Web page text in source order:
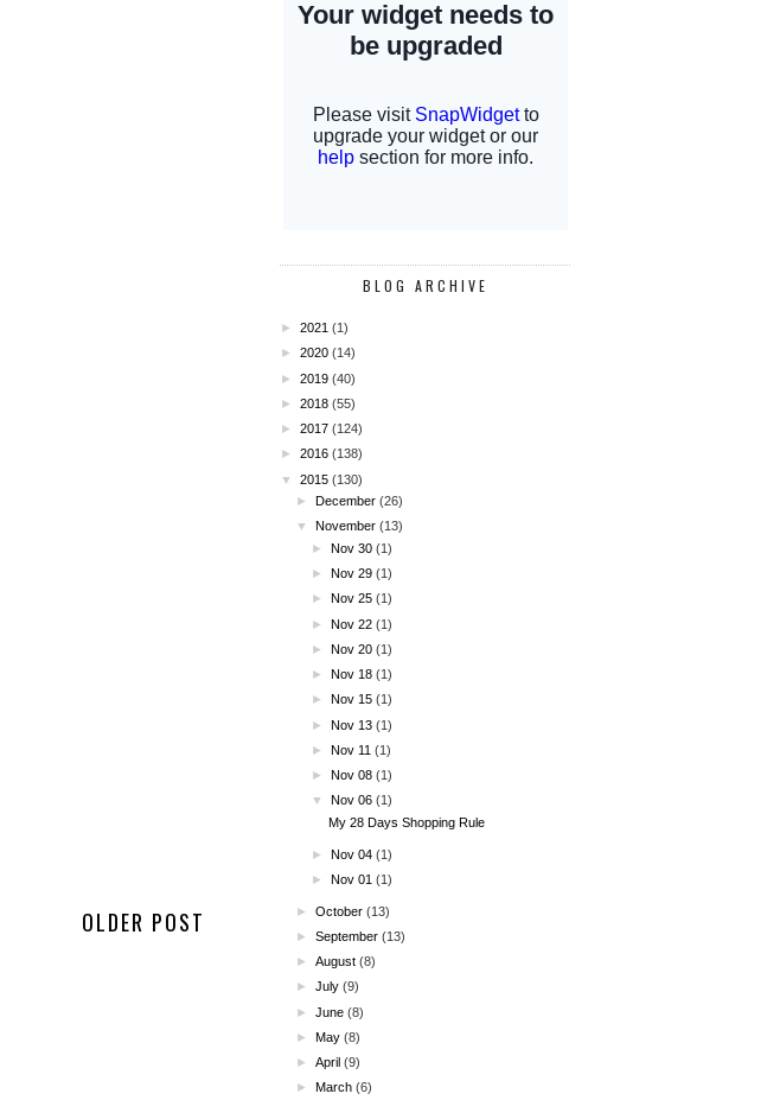
OLDER POST
BLOG ARCHIVE
► 2021 (1)
► 2020 (14)
► 2019 (40)
► 2018 (55)
► 2017 (124)
► 2016 (138)
▼ 2015 (130)
►December(26)
▼ November(13)
►Nov 30(1)
►Nov 29(1)
► Nov 25(1)
►Nov 22(1)
►Nov 20(1)
►Nov 18(1)
► Nov 15(1)
►Nov 13(1)
►Nov 11(1)
►Nov 08(1)
▼ Nov 06(1)
My 28 Days Shopping Rule
►Nov 04(1)
►Nov 01(1)
►October(13)
►September(13)
►August(8)
►July(9)
►June(8)
►May(8)
►April(9)
► March(6)